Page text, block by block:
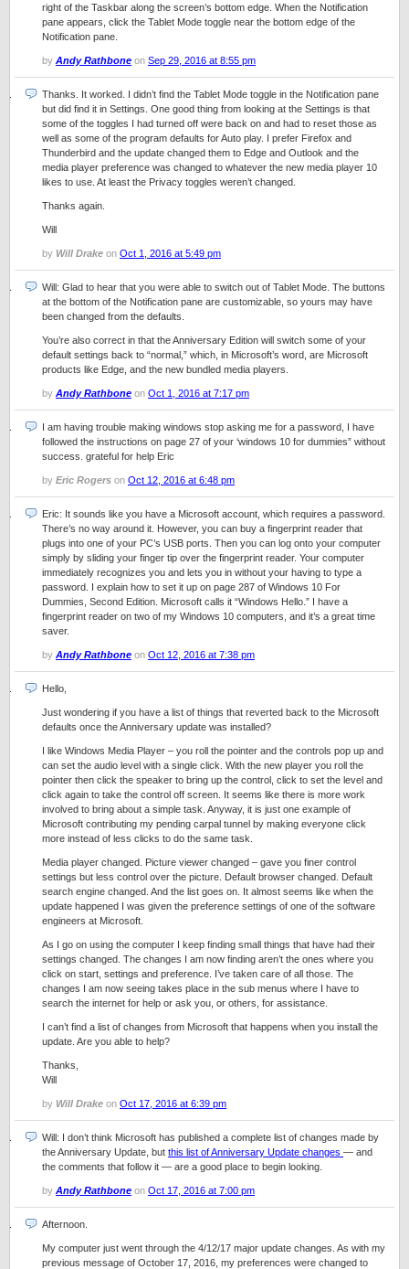
right of the Taskbar along the screen’s bottom edge. When the Notification
pane appears, click the Tablet Mode toggle near the bottom edge of the
Notification pane.
by Andy Rathbone on Sep 29, 2016 at 8:55 pm
Thanks. It worked. I didn’t find the Tablet Mode toggle in the Notification pane
but did find it in Settings. One good thing from looking at the Settings is that
some of the toggles I had turned off were back on and had to reset those as
well as some of the program defaults for Auto play. I prefer Firefox and
Thunderbird and the update changed them to Edge and Outlook and the
media player preference was changed to whatever the new media player 10
likes to use. At least the Privacy toggles weren’t changed.
Thanks again.
Will
by Will Drake on Oct 1, 2016 at 5:49 pm
Will: Glad to hear that you were able to switch out of Tablet Mode. The buttons
at the bottom of the Notification pane are customizable, so yours may have
been changed from the defaults.
You’re also correct in that the Anniversary Edition will switch some of your
default settings back to “normal,” which, in Microsoft’s word, are Microsoft
products like Edge, and the new bundled media players.
by Andy Rathbone on Oct 1, 2016 at 7:17 pm
I am having trouble making windows stop asking me for a password, I have
followed the instructions on page 27 of your ‘windows 10 for dummies” without
success. grateful for help Eric
by Eric Rogers on Oct 12, 2016 at 6:48 pm
Eric: It sounds like you have a Microsoft account, which requires a password.
There’s no way around it. However, you can buy a fingerprint reader that
plugs into one of your PC’s USB ports. Then you can log onto your computer
simply by sliding your finger tip over the fingerprint reader. Your computer
immediately recognizes you and lets you in without your having to type a
password. I explain how to set it up on page 287 of Windows 10 For
Dummies, Second Edition. Microsoft calls it “Windows Hello.” I have a
fingerprint reader on two of my Windows 10 computers, and it’s a great time
saver.
by Andy Rathbone on Oct 12, 2016 at 7:38 pm
Hello,
Just wondering if you have a list of things that reverted back to the Microsoft
defaults once the Anniversary update was installed?
I like Windows Media Player – you roll the pointer and the controls pop up and
can set the audio level with a single click. With the new player you roll the
pointer then click the speaker to bring up the control, click to set the level and
click again to take the control off screen. It seems like there is more work
involved to bring about a simple task. Anyway, it is just one example of
Microsoft contributing my pending carpal tunnel by making everyone click
more instead of less clicks to do the same task.
Media player changed. Picture viewer changed – gave you finer control
settings but less control over the picture. Default browser changed. Default
search engine changed. And the list goes on. It almost seems like when the
update happened I was given the preference settings of one of the software
engineers at Microsoft.
As I go on using the computer I keep finding small things that have had their
settings changed. The changes I am now finding aren’t the ones where you
click on start, settings and preference. I’ve taken care of all those. The
changes I am now seeing takes place in the sub menus where I have to
search the internet for help or ask you, or others, for assistance.
I can’t find a list of changes from Microsoft that happens when you install the
update. Are you able to help?
Thanks,
Will
by Will Drake on Oct 17, 2016 at 6:39 pm
Will: I don’t think Microsoft has published a complete list of changes made by
the Anniversary Update, but this list of Anniversary Update changes — and
the comments that follow it — are a good place to begin looking.
by Andy Rathbone on Oct 17, 2016 at 7:00 pm
Afternoon.
My computer just went through the 4/12/17 major update changes. As with my
previous message of October 17, 2016, my preferences were changed to